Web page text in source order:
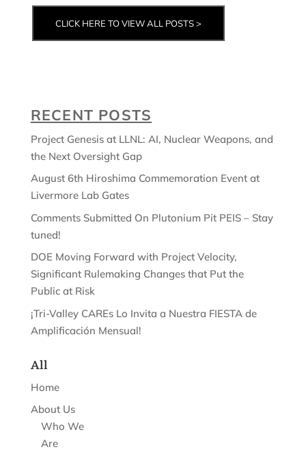
CLICK HERE TO VIEW ALL POSTS >
RECENT POSTS
Project Genesis at LLNL: AI, Nuclear Weapons, and
the Next Oversight Gap
August 6th Hiroshima Commemoration Event at
Livermore Lab Gates
Comments Submitted On Plutonium Pit PEIS – Stay
tuned!
DOE Moving Forward with Project Velocity,
Significant Rulemaking Changes that Put the
Public at Risk
¡Tri-Valley CAREs Lo Invita a Nuestra FIESTA de
Amplificación Mensual!
All
Home
About Us
Who We
Are